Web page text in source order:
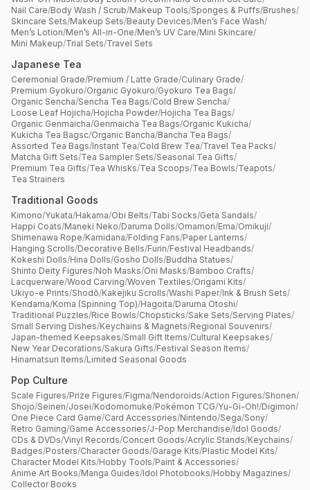
Nail Care/Body Wash / Scrub/Makeup Tools/Sponges & Puffs/Brushes/
Skincare Sets/Makeup Sets/Beauty Devices/Men’s Face Wash/
Men’s Lotion/Men’s All-in-One/Men’s UV Care/Mini Skincare/
Mini Makeup/Trial Sets/Travel Sets
Japanese Tea
Ceremonial Grade/Premium / Latte Grade/Culinary Grade/
Premium Gyokuro/Organic Gyokuro/Gyokuro Tea Bags/
Organic Sencha/Sencha Tea Bags/Cold Brew Sencha/
Loose Leaf Hojicha/Hojicha Powder/Hojicha Tea Bags/
Organic Genmaicha/Genmaicha Tea Bags/Organic Kukicha/
Kukicha Tea Bagsc/Organic Bancha/Bancha Tea Bags/
Assorted Tea Bags/Instant Tea/Cold Brew Tea/Travel Tea Packs/
Matcha Gift Sets/Tea Sampler Sets/Seasonal Tea Gifts/
Premium Tea Gifts/Tea Whisks/Tea Scoops/Tea Bowls/Teapots/
Tea Strainers
Traditional Goods
Kimono/Yukata/Hakama/Obi Belts/Tabi Socks/Geta Sandals/
Happi Coats/Maneki Neko/Daruma Dolls/Omamori/Ema/Omikuji/
Shimenawa Rope/Kamidana/Folding Fans/Paper Lanterns/
Hanging Scrolls/Decorative Bells/Furin/Festival Headbands/
Kokeshi Dolls/Hina Dolls/Gosho Dolls/Buddha Statues/
Shinto Deity Figures/Noh Masks/Oni Masks/Bamboo Crafts/
Lacquerware/Wood Carving/Woven Textiles/Origami Kits/
Ukiyo-e Prints/Shodō/Kakejiku Scrolls/Washi Paper/Ink & Brush Sets/
Kendama/Koma (Spinning Top)/Hagoita/Daruma Otoshi/
Traditional Puzzles/Rice Bowls/Chopsticks/Sake Sets/Serving Plates/
Small Serving Dishes/Keychains & Magnets/Regional Souvenirs/
Japan-themed Keepsakes/Small Gift Items/Cultural Keepsakes/
New Year Decorations/Sakura Gifts/Festival Season Items/
Hinamatsuri Items/Limited Seasonal Goods
Pop Culture
Scale Figures/Prize Figures/Figma/Nendoroids/Action Figures/Shonen/
Shojo/Seinen/Josei/Kodomomuke/Pokémon TCG/Yu-Gi-Oh!/Digimon/
One Piece Card Game/Card Accessories/Nintendo/Sega/Sony/
Retro Gaming/Game Accessories/J-Pop Merchandise/Idol Goods/
CDs & DVDs/Vinyl Records/Concert Goods/Acrylic Stands/Keychains/
Badges/Posters/Character Goods/Garage Kits/Plastic Model Kits/
Character Model Kits/Hobby Tools/Paint & Accessories/
Anime Art Books/Manga Guides/Idol Photobooks/Hobby Magazines/
Collector Books